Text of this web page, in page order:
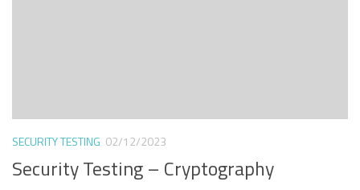
SECURITY TESTING 02/12/2023
Security Testing – Cryptography